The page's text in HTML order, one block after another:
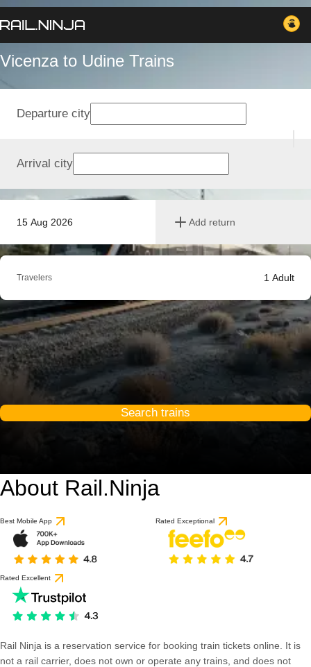
Vicenza to Udine Trains
15 Aug 2026 Add return
Departure city
Arrival city
Travelers 1 Adult
Search trains
About Rail.Ninja
Best Mobile App Rated Exceptional
Rated Excellent
Rail Ninja is a reservation service for booking train tickets online. It is
not a rail carrier, does not own or operate any trains, and does not